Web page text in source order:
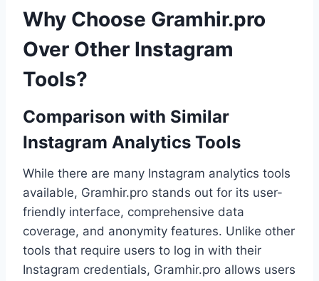
Why Choose Gramhir.pro
Over Other Instagram
Tools?
Comparison with Similar
Instagram Analytics Tools
While there are many Instagram analytics tools
available, Gramhir.pro stands out for its user-
friendly interface, comprehensive data
coverage, and anonymity features. Unlike other
tools that require users to log in with their
Instagram credentials, Gramhir.pro allows users